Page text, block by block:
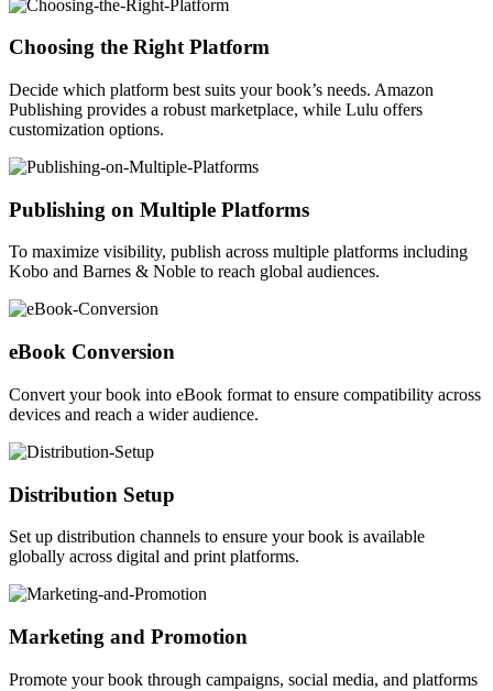
Choosing the Right Platform
Decide which platform best suits your book’s needs. Amazon
Publishing provides a robust marketplace, while Lulu offers
customization options.
Publishing on Multiple Platforms
To maximize visibility, publish across multiple platforms including
Kobo and Barnes & Noble to reach global audiences.
eBook Conversion
Convert your book into eBook format to ensure compatibility across
devices and reach a wider audience.
Distribution Setup
Set up distribution channels to ensure your book is available
globally across digital and print platforms.
Marketing and Promotion
Promote your book through campaigns, social media, and platforms